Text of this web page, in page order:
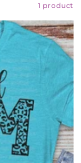
1 product